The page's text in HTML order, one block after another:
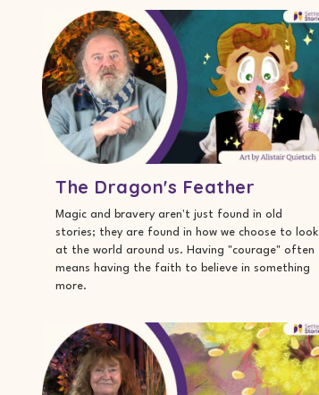
The Dragon's Feather
Magic and bravery aren't just found in old
stories; they are found in how we choose to look
at the world around us. Having "courage" often
means having the faith to believe in something
more.